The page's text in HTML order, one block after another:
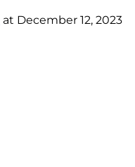
at December 12, 2023